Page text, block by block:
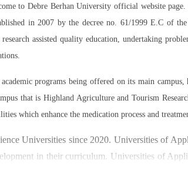
to Debre Berhan University official website
in 2007 by the decree no. 61/1999 E.C of
assisted quality education, undertaking
programs being offered on its main
that is Highland Agriculture and Tourism
which enhance the medication process and
Universities since 2020. Universities of
in their curriculum. Universities of